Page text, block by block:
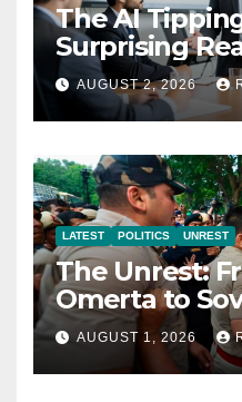
The AI
Surprising
Reshaping
Economy
AUGUST 2, 2026
LATEST POLITICS UNREST
The Unrest:
Omerta to
AUGUST 1, 2026